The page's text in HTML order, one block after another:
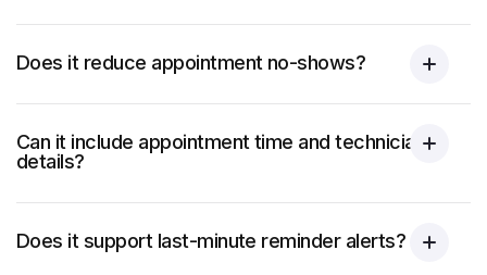
Does it reduce appointment no-shows?
Can it include appointment time and technician
details?
Does it support last-minute reminder alerts?